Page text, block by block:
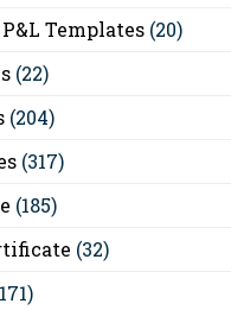
Templates (20)
(22)
(204)
(317)
(185)
(32)